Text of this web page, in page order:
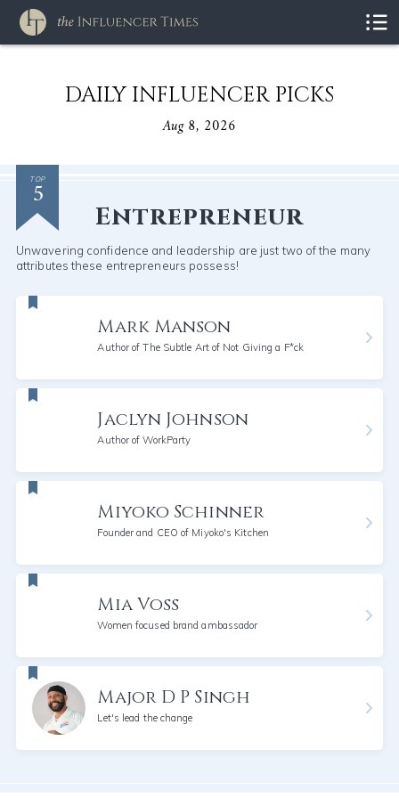
DAILY INFLUENCER PICKS
Aug 8, 2026
TOP
5
Entrepreneur
Unwavering confidence and leadership are just two of the many
attributes these entrepreneurs possess!
Mark Manson
Author of The Subtle Art of Not Giving a F*ck
Jaclyn Johnson
Author of WorkParty
Miyoko Schinner
Founder and CEO of Miyoko's Kitchen
Mia Voss
Women focused brand ambassador
Major D P Singh
Let's lead the change